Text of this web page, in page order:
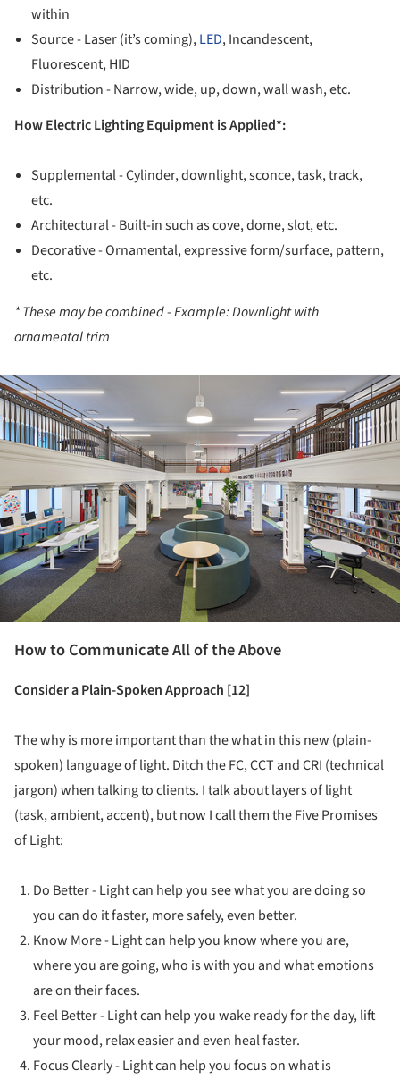
within
Source - Laser (it’s coming),LED, Incandescent,
Fluorescent, HID
Distribution - Narrow, wide, up, down, wall wash, etc.
How Electric Lighting Equipment is Applied*:
Supplemental - Cylinder, downlight, sconce, task, track,
etc.
Architectural - Built-in such as cove, dome, slot, etc.
Decorative - Ornamental, expressive form/surface, pattern,
etc.
* These may be combined - Example: Downlight with
ornamental trim
How to Communicate All of the Above
Consider a Plain-Spoken Approach [12]
The why is more important than the what in this new (plain-
spoken) language of light. Ditch the FC, CCT and CRI (technical
jargon) when talking to clients. I talk about layers of light
(task, ambient, accent), but now I call them the Five Promises
of Light:
Do Better - Light can help you see what you are doing so
you can do it faster, more safely, even better.
Know More - Light can help you know where you are,
where you are going, who is with you and what emotions
are on their faces.
Feel Better - Light can help you wake ready for the day, lift
your mood, relax easier and even heal faster.
Focus Clearly - Light can help you focus on what is